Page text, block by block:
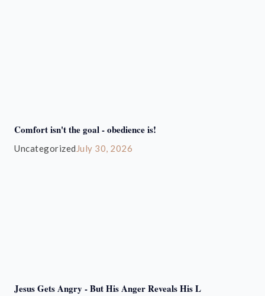
Comfort isn't the goal - obedience is!
Uncategorized July 30, 2026
Jesus Gets Angry - But His Anger Reveals His L